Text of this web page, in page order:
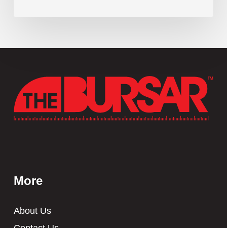
More
About Us